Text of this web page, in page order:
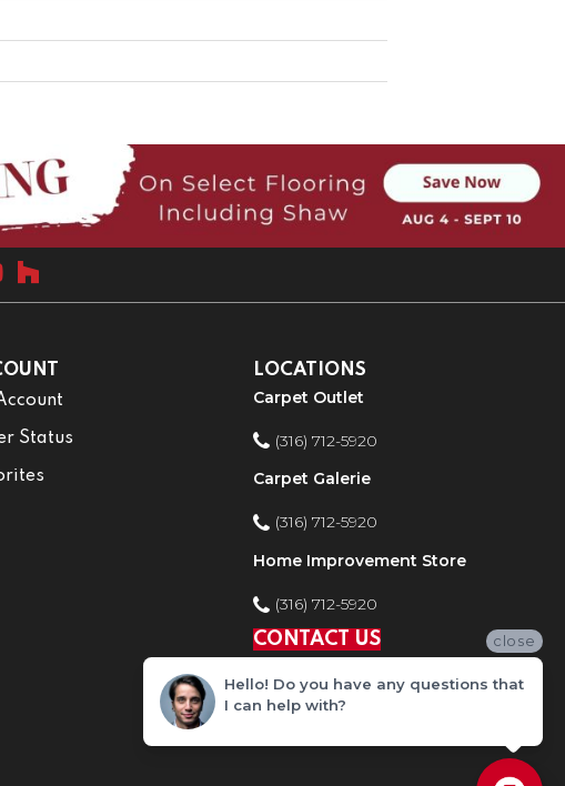
Status
LOCATIONS
Carpet Outlet
(316) 712-5920
Carpet Galerie
(316) 712-5920
Home Improvement Store
(316) 712-5920
CONTACT US
close
Hello! Do you have any questions that
I can help with?